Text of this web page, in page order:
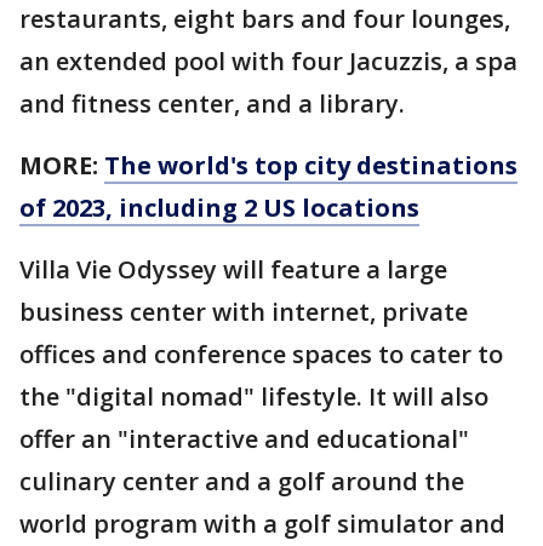
restaurants, eight bars and four lounges,
an extended pool with four Jacuzzis, a spa
and fitness center, and a library.
MORE: The world's top city destinations
of 2023, including 2 US locations
Villa Vie Odyssey will feature a large
business center with internet, private
offices and conference spaces to cater to
the "digital nomad" lifestyle. It will also
offer an "interactive and educational"
culinary center and a golf around the
world program with a golf simulator and